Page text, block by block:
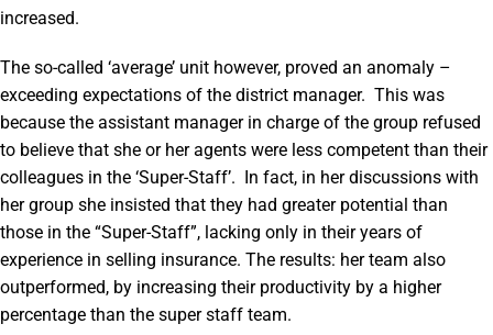
increased.
The so-called ‘average’ unit however, proved an anomaly –
exceeding expectations of the district manager. This was
because the assistant manager in charge of the group refused
to believe that she or her agents were less competent than their
colleagues in the ‘Super-Staff’. In fact, in her discussions with
her group she insisted that they had greater potential than
those in the “Super-Staff”, lacking only in their years of
experience in selling insurance. The results: her team also
outperformed, by increasing their productivity by a higher
percentage than the super staff team.